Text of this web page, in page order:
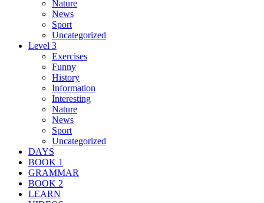
Nature
News
Sport
Uncategorized
Level 3
Exercises
Funny
History
Information
Interesting
Nature
News
Sport
Uncategorized
DAYS
BOOK 1
GRAMMAR
BOOK 2
LEARN